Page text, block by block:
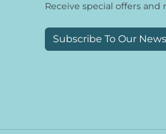
Receive special offers and
Subscribe To Our